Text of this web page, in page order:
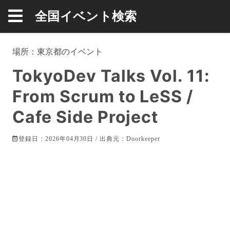
全国イベント検索
場所： 東京都のイベント
TokyoDev Talks Vol. 11:
From Scrum to LeSS /
Cafe Side Project
登録日：2026年04月30日 / 出典元：Doorkeeper